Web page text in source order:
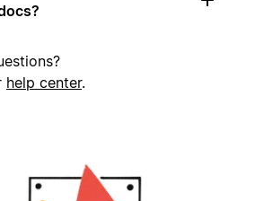
help center.